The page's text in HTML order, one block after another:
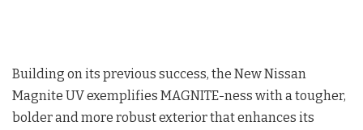
Building on its previous success, the New Nissan
Magnite UV exemplifies MAGNITE-ness with a tougher,
bolder and more robust exterior that enhances its